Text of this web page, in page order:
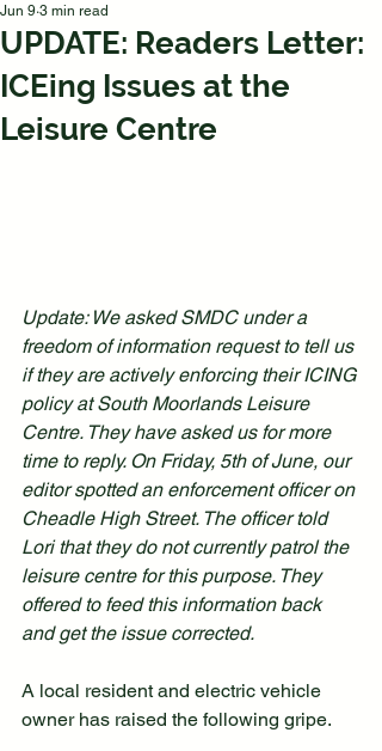
UPDATE: Readers Letter:
ICEing Issues at the
Leisure Centre
Jun 9 3 min read
Update: We asked SMDC under a
freedom of information request to tell us
if they are actively enforcing their ICING
policy at South Moorlands Leisure
Centre. They have asked us for more
time to reply. On Friday, 5th of June, our
editor spotted an enforcement officer on
Cheadle High Street. The officer told
Lori that they do not currently patrol the
leisure centre for this purpose. They
offered to feed this information back
and get the issue corrected.
A local resident and electric vehicle
owner has raised the following gripe.